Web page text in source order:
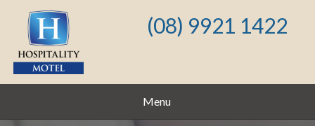
(08) 9921 1422
Menu